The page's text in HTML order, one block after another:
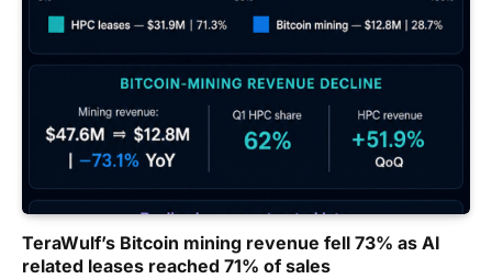
TeraWulf’s Bitcoin mining revenue fell 73% as AI
related leases reached 71% of sales